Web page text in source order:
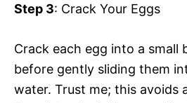
Step 3: Crack Your Eggs
Crack each egg into a small
before gently sliding them
water. Trust me; this avoids